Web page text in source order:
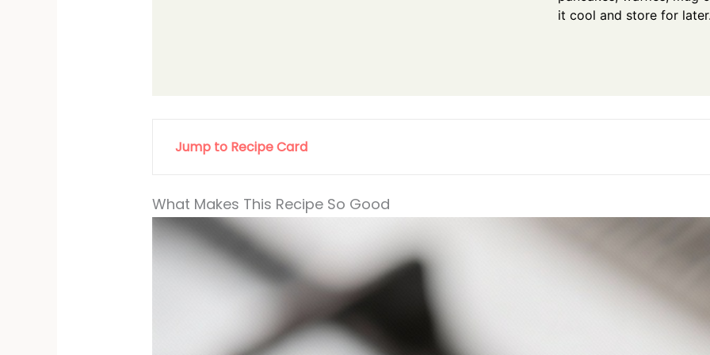
it cool and store for
Jump to Recipe Card
What Makes This Recipe So Good